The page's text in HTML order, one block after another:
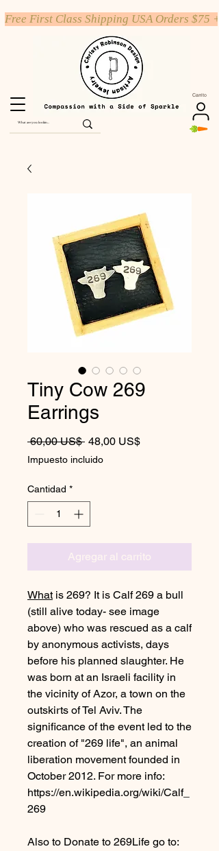
Carrito
Free First Class Shipping USA Orders $75 +
Tiny Cow 269
Earrings
60,00 US$ Precio
48,00 US$Precio de oferta
Impuesto incluido
Cantidad *
Agregar al carrito
Whatis 269? It is Calf 269 a bull
(still alive today- see image
above) who was rescued as a calf
by anonymous activists, days
before his planned slaughter. He
was born at an Israeli facility in
the vicinity of Azor, a town on the
outskirts of Tel Aviv. The
significance of the event led to the
creation of "269 life", an animal
liberation movement founded in
October 2012. For more info:
https://en.wikipedia.org/wiki/Calf_
269
Also to Donate to 269Life go to: